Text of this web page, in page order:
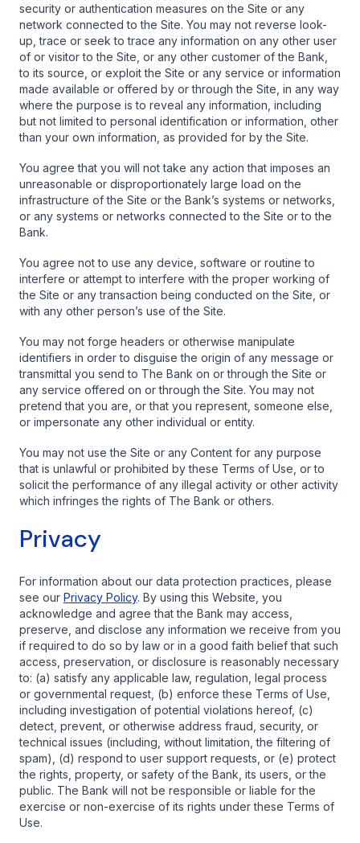
security or authentication measures on the Site or any
network connected to the Site. You may not reverse look-
up, trace or seek to trace any information on any other user
of or visitor to the Site, or any other customer of the Bank,
to its source, or exploit the Site or any service or information
made available or offered by or through the Site, in any way
where the purpose is to reveal any information, including
but not limited to personal identification or information, other
than your own information, as provided for by the Site.
You agree that you will not take any action that imposes an
unreasonable or disproportionately large load on the
infrastructure of the Site or the Bank’s systems or networks,
or any systems or networks connected to the Site or to the
Bank.
You agree not to use any device, software or routine to
interfere or attempt to interfere with the proper working of
the Site or any transaction being conducted on the Site, or
with any other person’s use of the Site.
You may not forge headers or otherwise manipulate
identifiers in order to disguise the origin of any message or
transmittal you send to The Bank on or through the Site or
any service offered on or through the Site. You may not
pretend that you are, or that you represent, someone else,
or impersonate any other individual or entity.
You may not use the Site or any Content for any purpose
that is unlawful or prohibited by these Terms of Use, or to
solicit the performance of any illegal activity or other activity
which infringes the rights of The Bank or others.
Privacy
For information about our data protection practices, please
see our Privacy Policy. By using this Website, you
acknowledge and agree that the Bank may access,
preserve, and disclose any information we receive from you
if required to do so by law or in a good faith belief that such
access, preservation, or disclosure is reasonably necessary
to: (a) satisfy any applicable law, regulation, legal process
or governmental request, (b) enforce these Terms of Use,
including investigation of potential violations hereof, (c)
detect, prevent, or otherwise address fraud, security, or
technical issues (including, without limitation, the filtering of
spam), (d) respond to user support requests, or (e) protect
the rights, property, or safety of the Bank, its users, or the
public. The Bank will not be responsible or liable for the
exercise or non-exercise of its rights under these Terms of
Use.